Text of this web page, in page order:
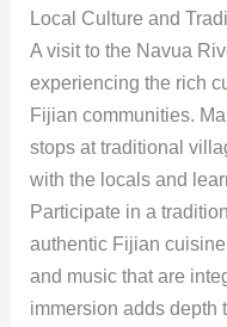
Local Culture and
A visit to the Navua
experiencing the rich
Fijian communities.
stops at traditional
with the locals and
Participate in a
authentic Fijian
and music that are
immersion adds depth